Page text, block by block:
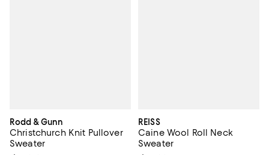
Rodd & Gunn
Christchurch Knit Pullover
Sweater
REISS
Caine Wool Roll Neck
Sweater